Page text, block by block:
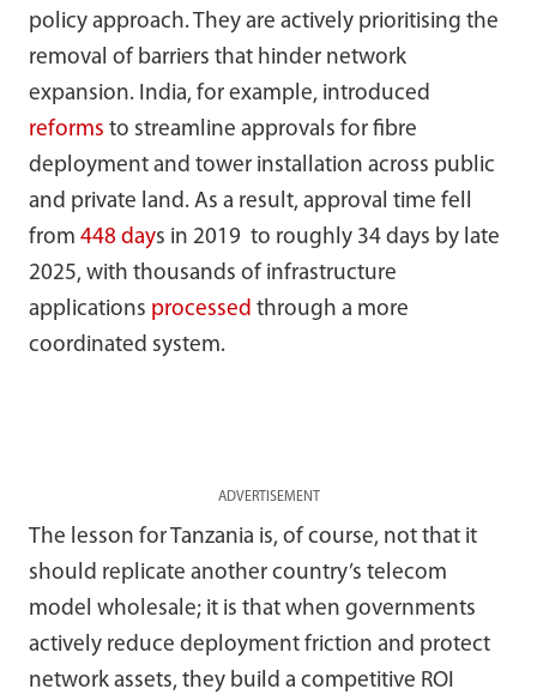
policy approach. They are actively prioritising the
removal of barriers that hinder network
expansion. India, for example, introduced
reforms to streamline approvals for fibre
deployment and tower installation across public
and private land. As a result, approval time fell
from 448 days in 2019 to roughly 34 days by late
2025, with thousands of infrastructure
applications processed through a more
coordinated system.
ADVERTISEMENT
The lesson for Tanzania is, of course, not that it
should replicate another country’s telecom
model wholesale; it is that when governments
actively reduce deployment friction and protect
network assets, they build a competitive ROI